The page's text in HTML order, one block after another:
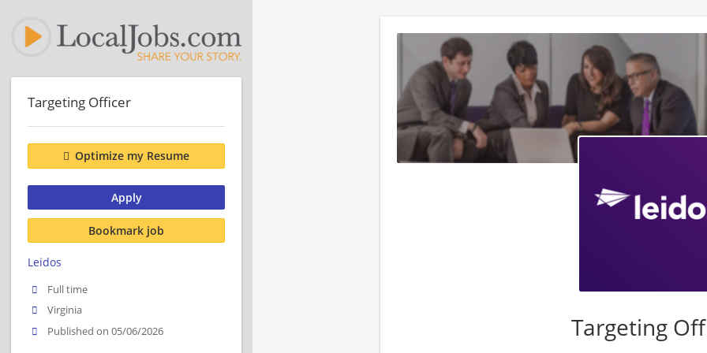
Targeting
Targeting Officer
Optimize my Resume
Apply
Bookmark job
Leidos
Full time
Virginia
Published on 05/06/2026